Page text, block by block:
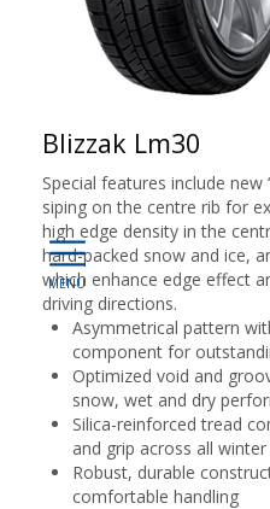
Blizzak Lm30
Special features include new
siping on the centre rib for
high edge density in the
hard-packed snow and ice,
which enhance edge effect
driving directions.
Asymmetrical pattern
component for
Optimized void and
snow, wet and dry
Silica-reinforced tread
and grip across all
Robust, durable
comfortable handling